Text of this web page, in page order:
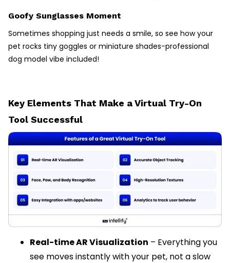
Goofy Sunglasses Moment
Sometimes shopping just needs a smile, so see how your
pet rocks tiny goggles or miniature shades-professional
dog model vibe included!
Key Elements That Make a Virtual Try-On
Tool Successful
Real-time AR Visualization – Everything you
see moves instantly with your pet, not a slow